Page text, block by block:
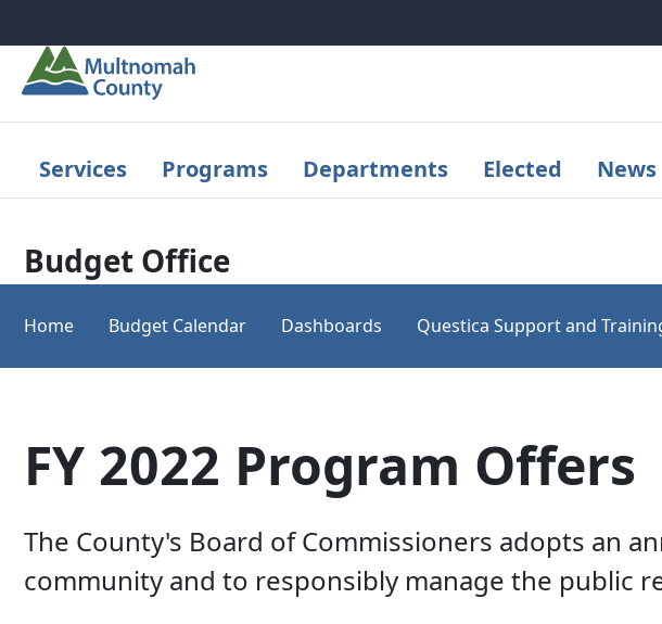
Services Programs Departments Elected News
Budget Office
Home Budget Calendar Dashboards Questica Support and
FY 2022 Program Offers
The County's Board of Commissioners adopts an
community and to responsibly manage the public